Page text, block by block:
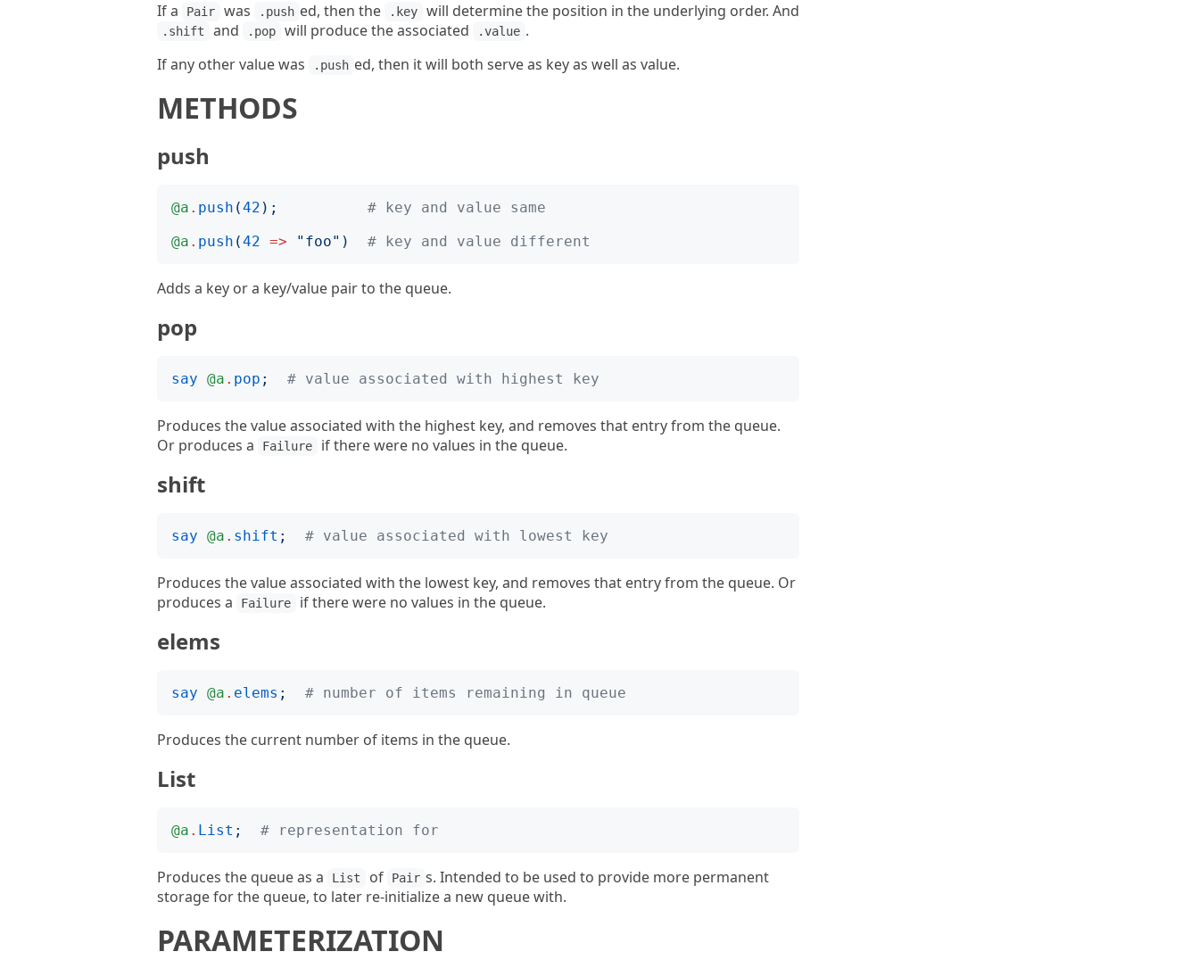
If a
Pair was .push ed, then the .key will determine the position in the underlying order. And
.shift and .pop will produce the associated .value .
If any other value was
.push ed, then it will both serve as key as well as value.
METHODS
push
@a . push (42 );
# key and value same
@a . push (42 => " foo") # key and value different
Adds a key or a key/value pair to the queue.
pop
say @a . pop ; # value associated with highest key
Produces the value associated with the highest key, and removes that entry from the queue.
Or produces a
Failure if there were no values in the queue.
shift
say @a . shift ; # value associated with lowest key
Produces the value associated with the lowest key, and removes that entry from the queue. Or
produces a
Failure if there were no values in the queue.
elems
say @a . elems ; # number of items remaining in queue
Produces the current number of items in the queue.
List
@a . List ; # representation for
Produces the queue as a List of Pair s. Intended to be used to provide more permanent
storage for the queue, to later re-initialize a new queue with.
PARAMETERIZATION